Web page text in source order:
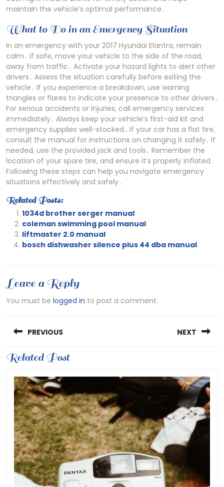
maintain the vehicle’s optimal performance․
What to Do in an Emergency Situation
In an emergency with your 2017 Hyundai Elantra, remain
calm․ If safe, move your vehicle to the side of the road,
away from traffic․ Activate your hazard lights to alert other
drivers․ Assess the situation carefully before exiting the
vehicle․ If you experience a breakdown, use warning
triangles or flares to indicate your presence to other drivers․
For serious accidents or injuries, call emergency services
immediately․ Always keep your vehicle’s first-aid kit and
emergency supplies well-stocked․ If your car has a flat tire,
consult the manual for instructions on changing it safely․ If
needed, use the provided jack and tools․ Remember the
location of your spare tire, and ensure it’s properly inflated․
Following these steps can help you navigate emergency
situations effectively and safely․
Related Posts:
1034d brother serger manual
coleman swimming pool manual
liftmaster 2.0 manual
bosch dishwasher silence plus 44 dba manual
Leave a Reply
You must be logged in to post a comment.
navigation
PREVIOUS
Previous
NEXT
Related Post